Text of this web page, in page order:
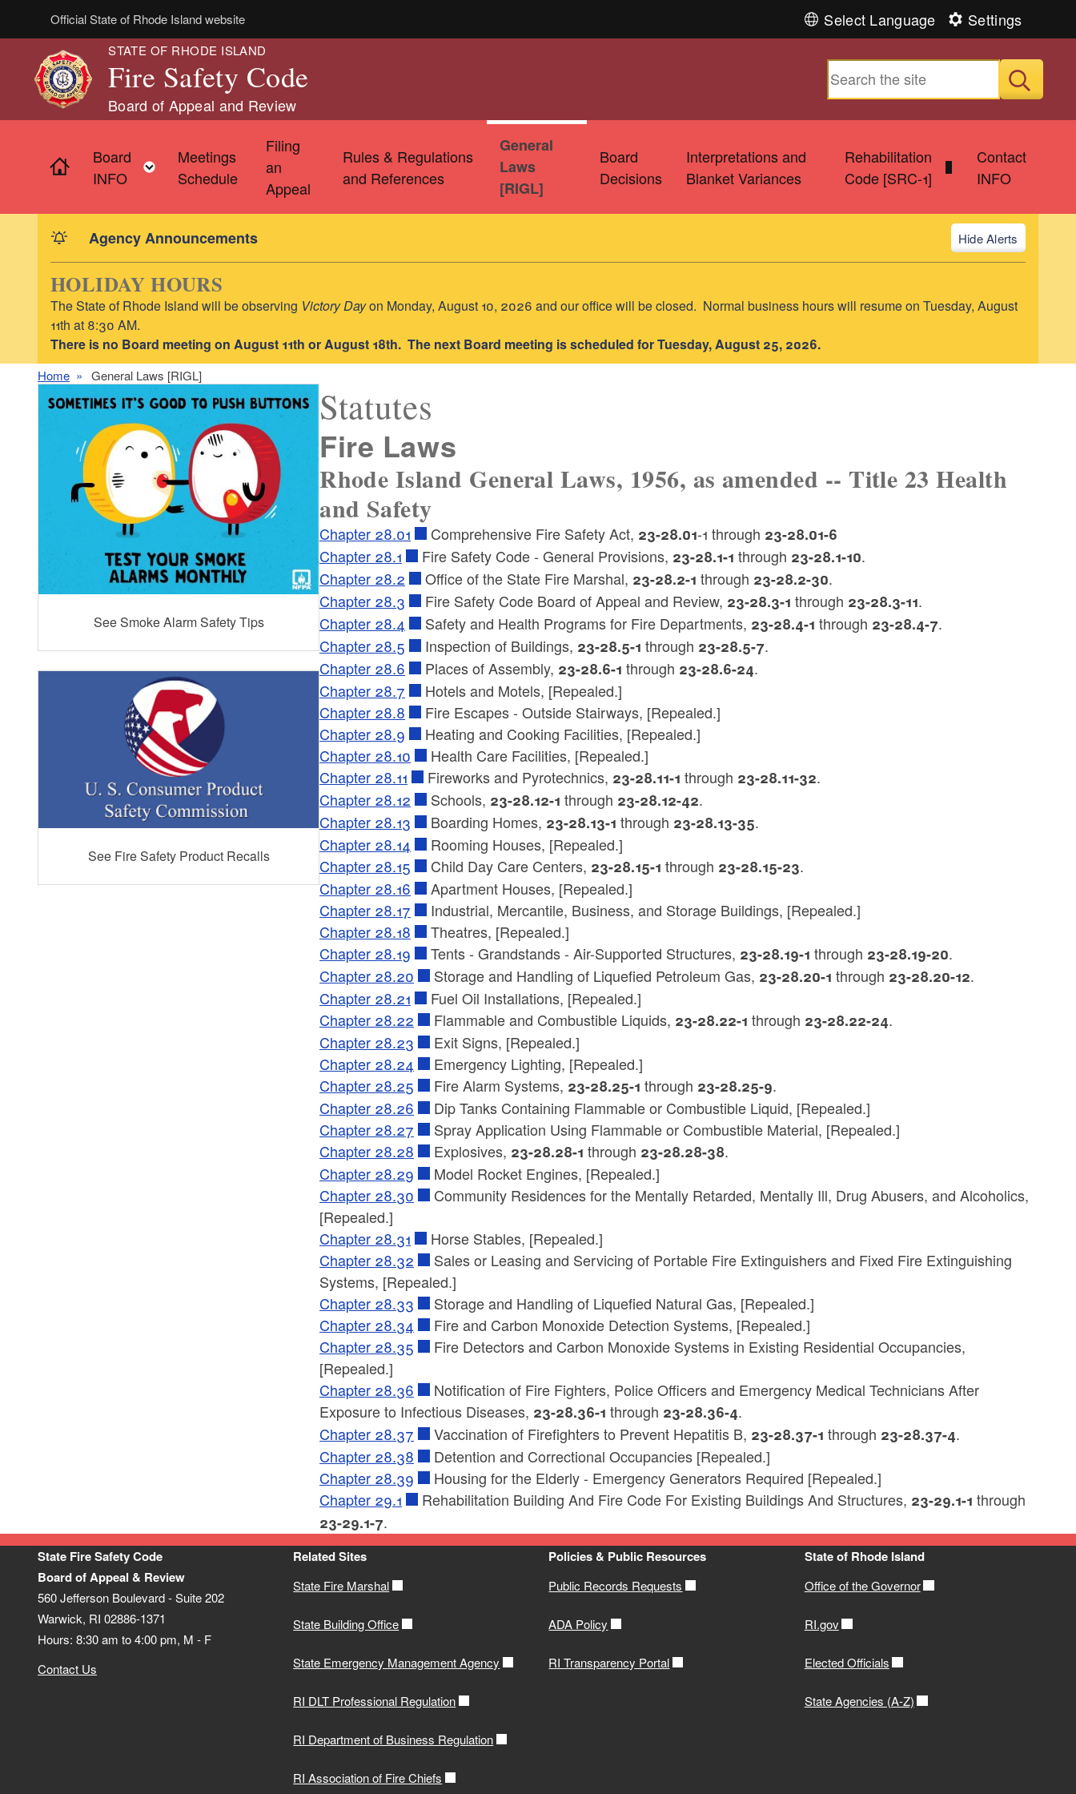
Skip to main content
Official State of Rhode Island website Select Language Settings
STATE OF RHODE ISLAND
Fire Safety Code
Board of Appeal and Review
Home
Board
INFO
Toggle child menu
Meetings
Schedule
Filing
an
Appeal
Rules & Regulations
and References
General
Laws
[RIGL]
Board
Decisions
Interpretations and
Blanket Variances
Rehabilitation
Code [SRC-1]
Contact
INFO
Agency Announcements Alerts
HOLIDAY HOURS
The State of Rhode Island will be observing Victory Dayon Monday, August 10, 2026 and our office will be closed. Normal business hours will resume on Tuesday, August
11th at 8:30 AM.
There is no Board meeting on August 11th or August 18th. The next Board meeting is scheduled for Tuesday, August 25, 2026.
Home General Laws [RIGL]
Statutes
Fire Laws
Rhode Island General Laws, 1956, as amended -- Title 23 Health
and Safety
Chapter 28.01 Comprehensive Fire Safety Act, 23-28.01-1 through 23-28.01-6
Chapter 28.1
Fire Safety Code - General Provisions, 23-28.1-1 through 23-28.1-10.
Chapter 28.2
Office of the State Fire Marshal, 23-28.2-1 through 23-28.2-30.
Chapter 28.3
Fire Safety Code Board of Appeal and Review, 23-28.3-1 through 23-28.3-11.
Chapter 28.4
Safety and Health Programs for Fire Departments, 23-28.4-1 through 23-28.4-7.
Chapter 28.5
Inspection of Buildings, 23-28.5-1 through 23-28.5-7.
Chapter 28.6
Places of Assembly, 23-28.6-1 through 23-28.6-24.
Chapter 28.7
Hotels and Motels, [Repealed.]
Chapter 28.8
Fire Escapes - Outside Stairways, [Repealed.]
Chapter 28.9
Heating and Cooking Facilities, [Repealed.]
Chapter 28.10
Health Care Facilities, [Repealed.]
Chapter 28.11
Fireworks and Pyrotechnics, 23-28.11-1 through 23-28.11-32.
Chapter 28.12
Schools, 23-28.12-1 through 23-28.12-42.
Chapter 28.13
Boarding Homes, 23-28.13-1 through 23-28.13-35.
Chapter 28.14
Rooming Houses, [Repealed.]
Chapter 28.15
Child Day Care Centers, 23-28.15-1 through 23-28.15-23.
Chapter 28.16
Apartment Houses, [Repealed.]
Chapter 28.17
Industrial, Mercantile, Business, and Storage Buildings, [Repealed.]
Chapter 28.18
Theatres, [Repealed.]
Chapter 28.19
Tents - Grandstands - Air-Supported Structures, 23-28.19-1 through 23-28.19-20.
Chapter 28.20
Storage and Handling of Liquefied Petroleum Gas, 23-28.20-1 through 23-28.20-12.
Chapter 28.21
Fuel Oil Installations, [Repealed.]
Chapter 28.22
Flammable and Combustible Liquids, 23-28.22-1 through 23-28.22-24.
Chapter 28.23
Exit Signs, [Repealed.]
Chapter 28.24
Emergency Lighting, [Repealed.]
Chapter 28.25
Fire Alarm Systems, 23-28.25-1 through 23-28.25-9.
Chapter 28.26
Dip Tanks Containing Flammable or Combustible Liquid, [Repealed.]
Chapter 28.27
Spray Application Using Flammable or Combustible Material, [Repealed.]
Chapter 28.28
Explosives, 23-28.28-1 through 23-28.28-38.
Chapter 28.29
Model Rocket Engines, [Repealed.]
Chapter 28.30
Community Residences for the Mentally Retarded, Mentally Ill, Drug Abusers, and Alcoholics,
[Repealed.]
Chapter 28.31
Horse Stables, [Repealed.]
Chapter 28.32
Sales or Leasing and Servicing of Portable Fire Extinguishers and Fixed Fire Extinguishing
Systems, [Repealed.]
Chapter 28.33
Storage and Handling of Liquefied Natural Gas, [Repealed.]
Chapter 28.34
Fire and Carbon Monoxide Detection Systems, [Repealed.]
Chapter 28.35
Fire Detectors and Carbon Monoxide Systems in Existing Residential Occupancies,
[Repealed.]
Chapter 28.36
Notification of Fire Fighters, Police Officers and Emergency Medical Technicians After
Exposure to Infectious Diseases, 23-28.36-1 through 23-28.36-4.
Chapter 28.37
Vaccination of Firefighters to Prevent Hepatitis B, 23-28.37-1 through 23-28.37-4.
Chapter 28.38
Detention and Correctional Occupancies [Repealed.]
Chapter 28.39
Housing for the Elderly - Emergency Generators Required [Repealed.]
Chapter 29.1
Rehabilitation Building And Fire Code For Existing Buildings And Structures, 23-29.1-1 through
23-29.1-7.
See Smoke Alarm Safety Tips
See Fire Safety Product Recalls
State Fire Safety Code
Board of Appeal & Review
560 Jefferson Boulevard - Suite 202
Warwick, RI 02886-1371
Hours: 8:30 am to 4:00 pm, M - F
Contact Us
Related Sites
State Fire Marshal
State Building Office
State Emergency Management Agency
RI DLT Professional Regulation
RI Department of Business Regulation
RI Association of Fire Chiefs
Policies & Public Resources
Public Records Requests
ADA Policy
RI Transparency Portal
State of Rhode Island
Office of the Governor
RI.gov
Elected Officials
State Agencies (A-Z)